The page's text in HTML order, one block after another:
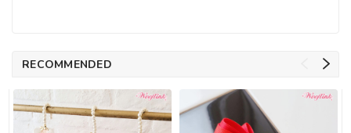
RECOMMENDED